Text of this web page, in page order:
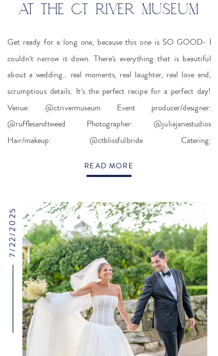
AT THE CT RIVER MUSEUM
Get ready for a long one, because this one is SO GOOD- I
couldn’t narrow it down. There’s everything that is beautiful
about a wedding… real moments, real laughter, real love and,
scrumptious details. It’s the perfect recipe for a perfect day!
Venue: @ctrivermuseum Event producer/designer:
@rufflesandtweed Photographer: @juliajanestudios
Hair/makeup: @ctblissfulbride Catering:
READ MORE
7/22/2025